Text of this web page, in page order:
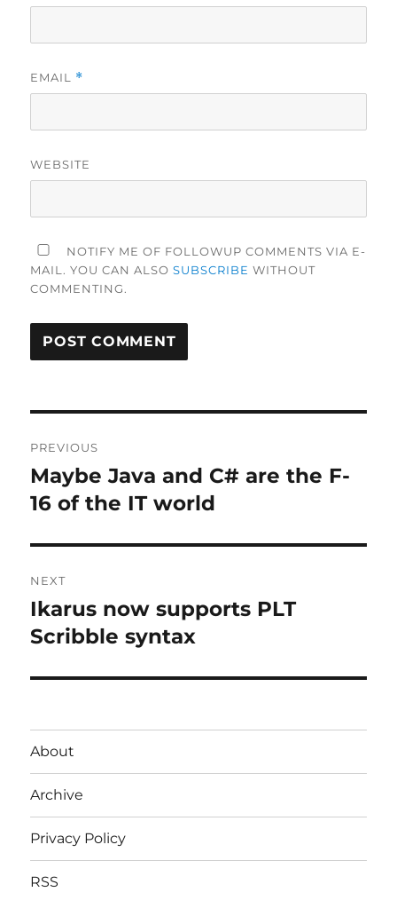
EMAIL *
WEBSITE
NOTIFY ME OF FOLLOWUP COMMENTS VIA E-
MAIL. YOU CAN ALSOSUBSCRIBE WITHOUT
COMMENTING.
navigation
PREVIOUS
Previous
post:
Maybe Java and C# are the F-
16 of the IT world
NEXT
Next
post:
Ikarus now supports PLT
Scribble syntax
About
Archive
Privacy Policy
RSS